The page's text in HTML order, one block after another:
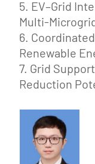
5. EV–Grid
Multi-
6.
Renewable
7. Grid
Reduction